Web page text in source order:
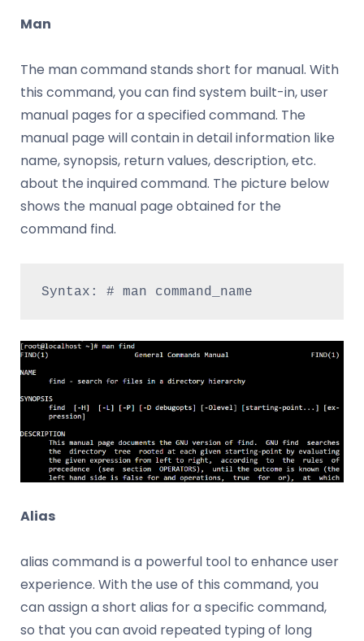
Man
The man command stands short for manual. With
this command, you can find system built-in, user
manual pages for a specified command. The
manual page will contain in detail information like
name, synopsis, return values, description, etc.
about the inquired command. The picture below
shows the manual page obtained for the
command find.
Syntax: # man command_name
Alias
alias command is a powerful tool to enhance user
experience. With the use of this command, you
can assign a short alias for a specific command,
so that you can avoid repeated typing of long